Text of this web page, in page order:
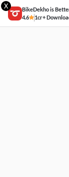
X
BikeDekho is
4.6
1cr+